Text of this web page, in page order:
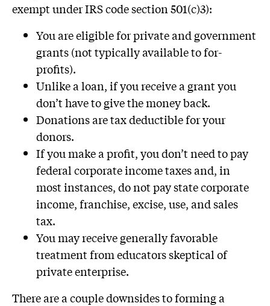
exempt under IRS code section 501(c)3):
You are eligible for private and government
grants (not typically available to for-
profits).
Unlike a loan, if you receive a grant you
don’t have to give the money back.
Donations are tax deductible for your
donors.
If you make a profit, you don’t need to pay
federal corporate income taxes and, in
most instances, do not pay state corporate
income, franchise, excise, use, and sales
tax.
You may receive generally favorable
treatment from educators skeptical of
private enterprise.
There are a couple downsides to forming a